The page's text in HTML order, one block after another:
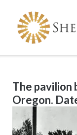
content
The pavilion
Oregon.